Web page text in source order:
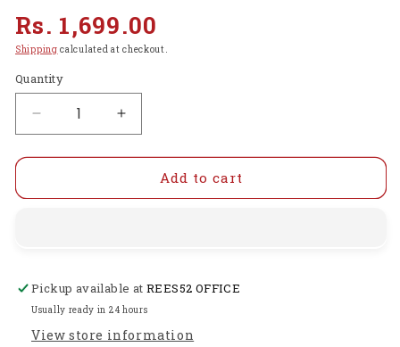
Regular
price
Rs. 1,699.00
Shipping calculated at checkout.
Quantity
Decrease
quantity
for
3.2inch
(B)
With
SPI
Increase
quantity
for
Waveshare
3.2inch
(B)
With
SPI
Add to cart
Pickup available atREES52 OFFICE
Usually ready in 24 hours
View store information